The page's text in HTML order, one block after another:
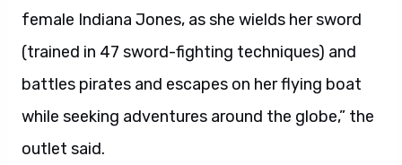
female Indiana Jones, as she wields her sword
(trained in 47 sword-fighting techniques) and
battles pirates and escapes on her flying boat
while seeking adventures around the globe,” the
outlet said.